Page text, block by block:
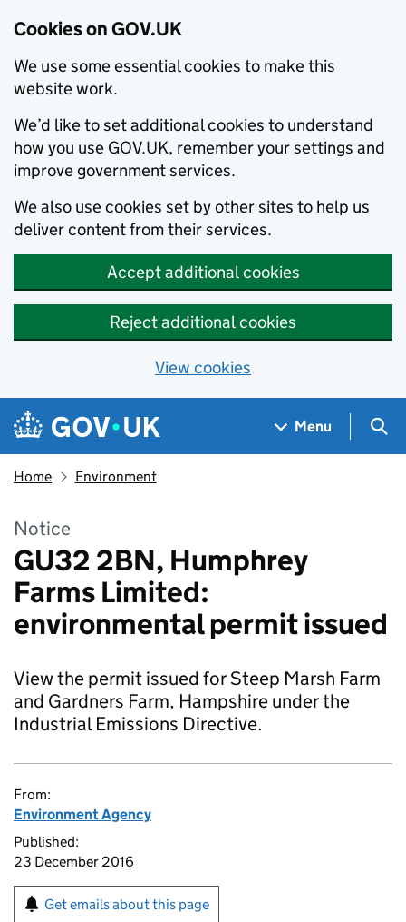
Cookies on GOV.UK
We use some essential cookies to make this
website work.
We’d like to set additional cookies to understand
how you use GOV.UK, remember your settings and
improve government services.
We also use cookies set by other sites to help us
deliver content from their services.
Accept additional cookies
Reject additional cookies
View cookies
Skip to main content
Navigation menu
Menu
Home Environment
Notice
GU32 2BN, Humphrey
Farms Limited:
environmental permit issued
View the permit issued for Steep Marsh Farm
and Gardners Farm, Hampshire under the
Industrial Emissions Directive.
From:
Environment Agency
Published:
23 December 2016
Get emails about this page